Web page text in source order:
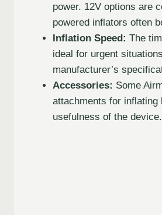
power. 12V options are
powered inflators often
Inflation Speed: The
ideal for urgent
manufacturer’s
Accessories: Some
attachments for
usefulness of the device.